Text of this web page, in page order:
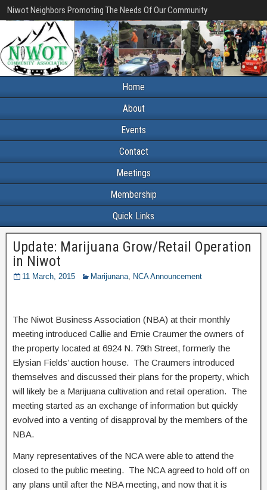
Niwot Neighbors Promoting The Needs Of Our Community
Home
About
Events
Contact
Meetings
Membership
Quick Links
Update: Marijuana Grow/Retail Operation
in Niwot
11 March, 2015 Marijunana NCA Announcement
The Niwot Business Association (NBA) at their monthly
meeting introduced Callie and Ernie Craumer the owners of
the property located at 6924 N. 79th Street, formerly the
Elysian Fields’ auction house. The Craumers introduced
themselves and discussed their plans for the property, which
will likely be a Marijuana cultivation and retail operation. The
meeting started as an exchange of information but quickly
evolved into a venting of disapproval by the members of the
NBA.
Many representatives of the NCA were able to attend the
closed to the public meeting. The NCA agreed to hold off on
any plans until after the NBA meeting, and now that it is